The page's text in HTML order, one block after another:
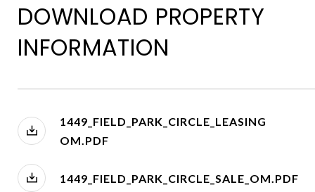
DOWNLOAD PROPERTY
INFORMATION
1449_FIELD_PARK_CIRCLE_LEASING
OM.PDF
1449_FIELD_PARK_CIRCLE_SALE_OM.PDF